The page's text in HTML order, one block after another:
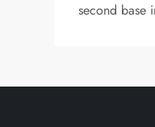
second base